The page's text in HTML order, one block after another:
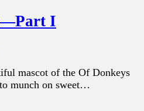
I
mascot of the Of Donkeys
munch on sweet…